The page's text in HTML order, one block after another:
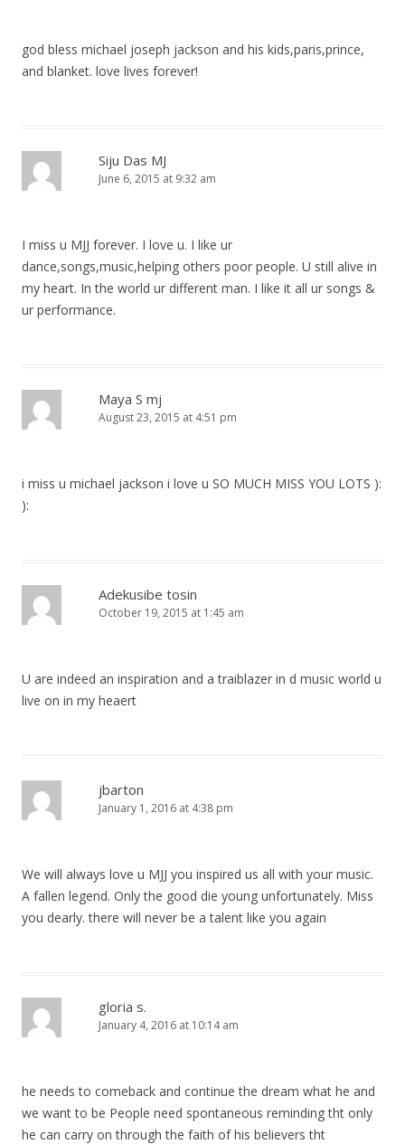
god bless michael joseph jackson and his kids,paris,prince,
and blanket. love lives forever!
Siju Das MJ
June 6, 2015 at 9:32 am
I miss u MJJ forever. I love u. I like ur
dance,songs,music,helping others poor people. U still alive in
my heart. In the world ur different man. I like it all ur songs &
ur performance.
Maya S mj
August 23, 2015 at 4:51 pm
i miss u michael jackson i love u SO MUCH MISS YOU LOTS ):
):
Adekusibe tosin
October 19, 2015 at 1:45 am
U are indeed an inspiration and a traiblazer in d music world u
live on in my heaert
jbarton
January 1, 2016 at 4:38 pm
We will always love u MJJ you inspired us all with your music.
A fallen legend. Only the good die young unfortunately. Miss
you dearly. there will never be a talent like you again
gloria s.
January 4, 2016 at 10:14 am
he needs to comeback and continue the dream what he and
we want to be People need spontaneous reminding tht only
he can carry on through the faith of his believers tht